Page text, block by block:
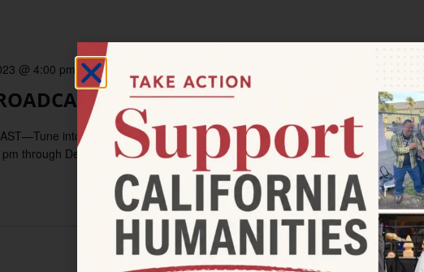
Tales
@ 4:00 pm –5:00 pm
into KDUP, 88.1 FM, Surprise Valley community radio, every Sunday
through December 17, 2023, to hear Valley Tales, a series of interviews with